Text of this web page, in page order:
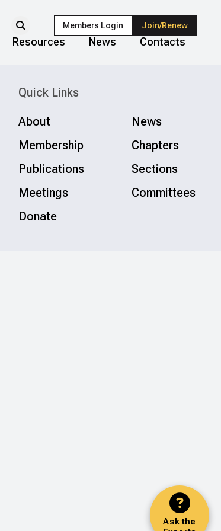
Members Login Join/Renew
Resources News Contacts
Ask the
Quick Links
About
News
Membership
Chapters
Publications
Sections
Meetings
Committees
Donate